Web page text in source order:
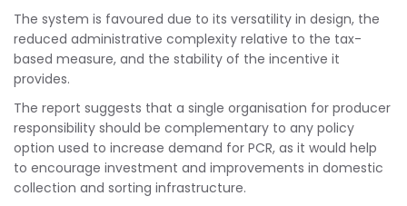
The system is favoured due to its versatility in design, the
reduced administrative complexity relative to the tax-
based measure, and the stability of the incentive it
provides.
The report suggests that a single organisation for producer
responsibility should be complementary to any policy
option used to increase demand for PCR, as it would help
to encourage investment and improvements in domestic
collection and sorting infrastructure.